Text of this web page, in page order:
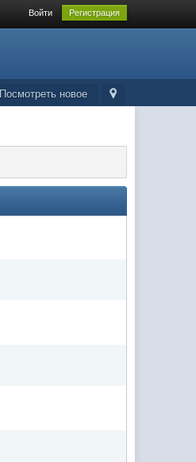
Войти Регистрация
Посмотреть новое